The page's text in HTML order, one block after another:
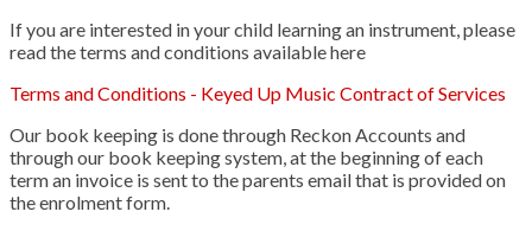
If you are interested in your child learning an instrument, please
read the terms and conditions available here
Terms and Conditions - Keyed Up Music Contract of Services
Our book keeping is done through Reckon Accounts and
through our book keeping system, at the beginning of each
term an invoice is sent to the parents email that is provided on
the enrolment form.